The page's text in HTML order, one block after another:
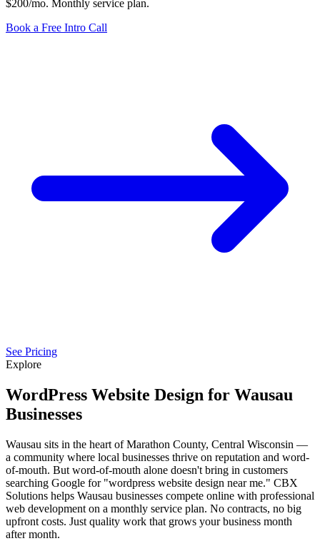
$200/mo. Monthly service plan.
Book a Free Intro Call
See Pricing
Explore
WordPress Website Design for Wausau
Businesses
Wausau sits in the heart of Marathon County, Central Wisconsin —
a community where local businesses thrive on reputation and word-
of-mouth. But word-of-mouth alone doesn't bring in customers
searching Google for "wordpress website design near me." CBX
Solutions helps Wausau businesses compete online with professional
web development on a monthly service plan. No contracts, no big
upfront costs. Just quality work that grows your business month
after month.